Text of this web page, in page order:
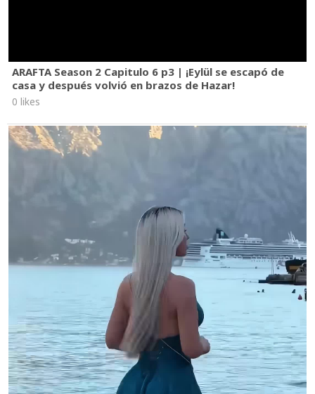
ARAFTA Season 2 Capitulo 6 p3 | ¡Eylül se escapó de
casa y después volvió en brazos de Hazar!
0 likes